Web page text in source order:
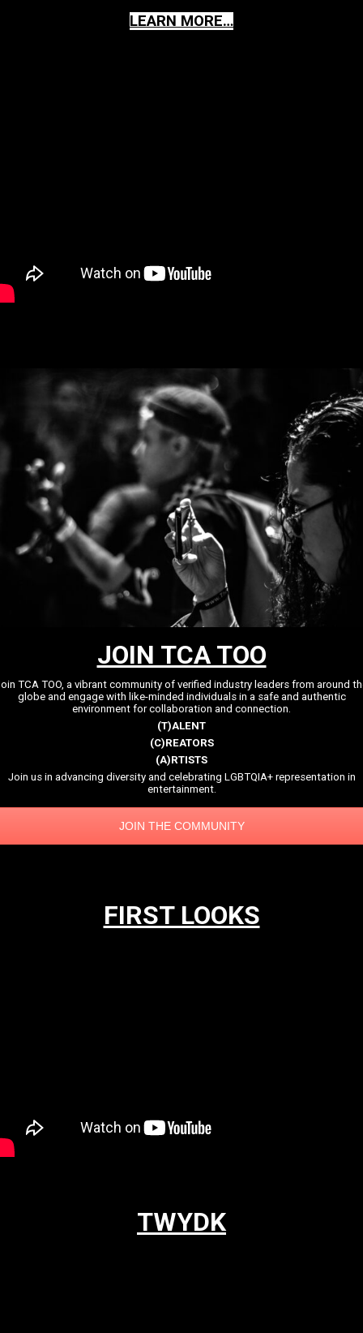
LEARN MORE…
JOIN TCA TOO
TCA TOO, a vibrant community of verified industry leaders from around
globe and engage with like-minded individuals in a safe and authentic
environment for collaboration and connection.
(T)ALENT
(C)REATORS
(A)RTISTS
Join us in advancing diversity and celebrating LGBTQIA+ representation in
entertainment.
JOIN THE COMMUNITY
FIRST LOOKS
TWYDK